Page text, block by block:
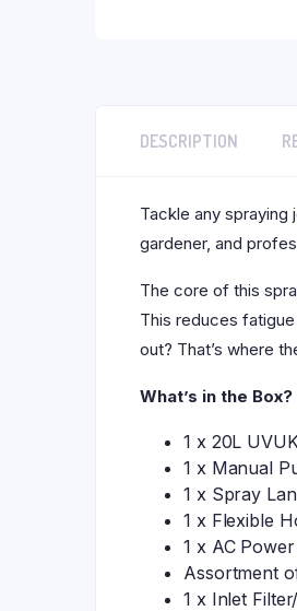
DESCRIPTION
Tackle any
gardener, and
The core of this
This reduces
out? That’s where
What’s in the Box?
1 x 20L
1 x Manual
1 x Spray
1 x Flexible
1 x AC
Assortment
1 x Inlet